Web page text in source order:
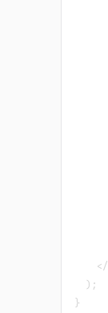
</
) ;
}